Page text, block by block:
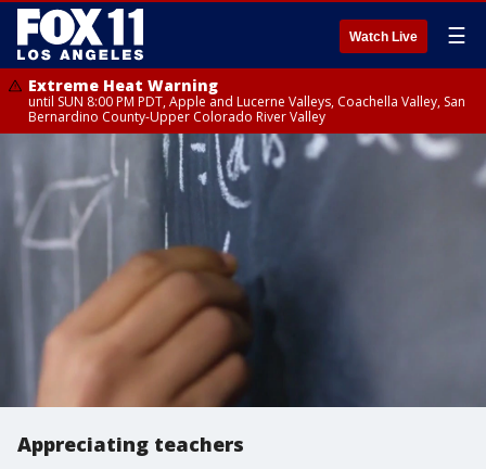
Watch Live ☰
Extreme Heat Warning
until SUN 8:00 PM PDT, Apple and Lucerne Valleys, Coachella Valley, San
Bernardino County-Upper Colorado River Valley
Appreciating teachers